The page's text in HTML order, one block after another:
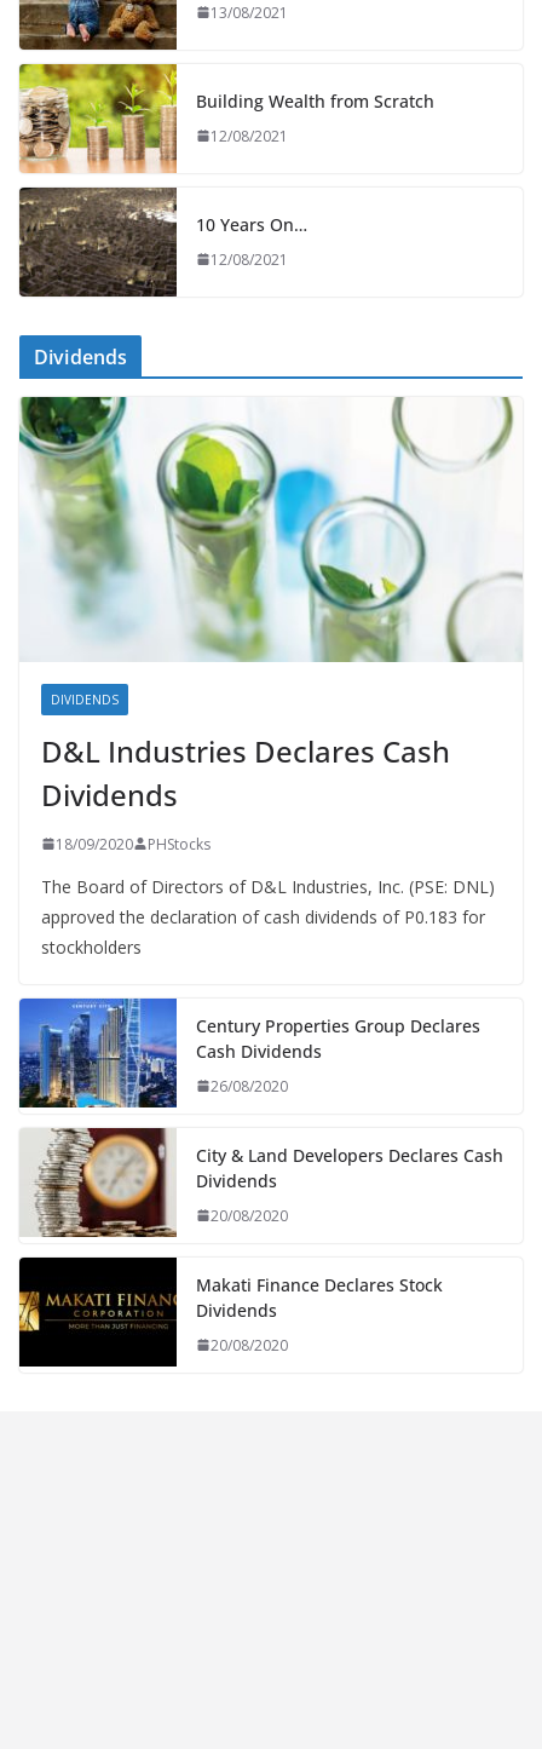
13/08/2021
Building Wealth from Scratch
12/08/2021
10 Years On…
12/08/2021
Dividends
DIVIDENDS
D&L Industries Declares Cash
Dividends
18/09/2020 PHStocks
The Board of Directors of D&L Industries, Inc. (PSE: DNL)
approved the declaration of cash dividends of P0.183 for
stockholders
Century Properties Group Declares
Cash Dividends
26/08/2020
City & Land Developers Declares Cash
Dividends
20/08/2020
Makati Finance Declares Stock
Dividends
20/08/2020